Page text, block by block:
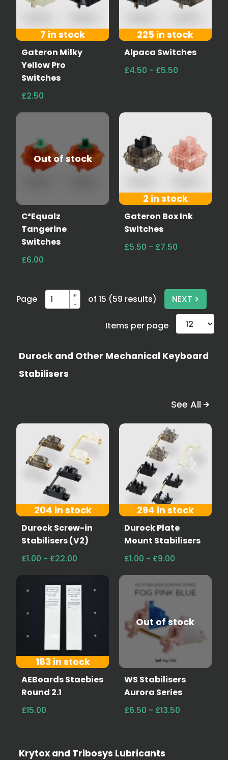
7 in stock
Gateron Milky
Yellow Pro
Switches
£2.50
225 in stock
Alpaca Switches
£4.50 - £5.50
Out of stock
C³Equalz
Tangerine
Switches
£6.00
2 in stock
Gateron Box Ink
Switches
£5.50 - £7.50
Page
+
-
of 15 (59 results) NEXT >
Items per page
Durock and Other Mechanical Keyboard
Stabilisers
See All
204 in stock
Durock Screw-in
Stabilisers (V2)
£1.00 - £22.00
294 in stock
Durock Plate
Mount Stabilisers
£1.00 - £9.00
183 in stock
AEBoards Staebies
Round 2.1
£15.00
Out of stock
WS Stabilisers
Aurora Series
£6.50 - £13.50
Krytox and Tribosys Lubricants